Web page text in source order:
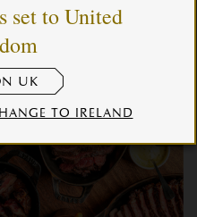
set to United
TO IRELAND
UK